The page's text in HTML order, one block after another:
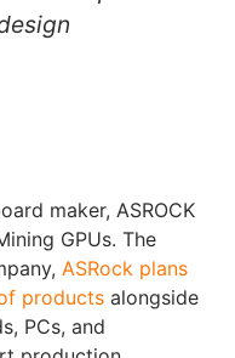
maker, ASROCK
GPUs. The
ASRock plans
products alongside
PCs, and